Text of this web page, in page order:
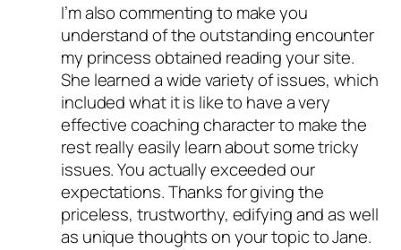
I’m also commenting to make you
understand of the outstanding encounter
my princess obtained reading your site.
She learned a wide variety of issues, which
included what it is like to have a very
effective coaching character to make the
rest really easily learn about some tricky
issues. You actually exceeded our
expectations. Thanks for giving the
priceless, trustworthy, edifying and as well
as unique thoughts on your topic to Jane.